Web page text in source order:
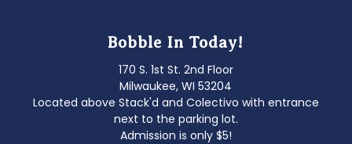
Bobble In Today!
170 S. 1st St. 2nd Floor
Milwaukee, WI 53204
Located above Stack'd and Colectivo with entrance
next to the parking lot.
Admission is only $5!